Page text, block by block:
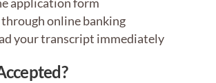
through online banking
your transcript immediately